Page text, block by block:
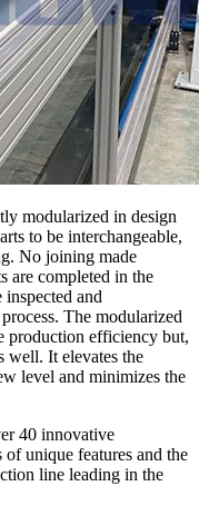
modularized in design
to be interchangeable,
No joining made
are completed in the
inspected and
The modularized
production efficiency but,
well. It elevates the
level and minimizes the
40 innovative
unique features and the
line leading in the